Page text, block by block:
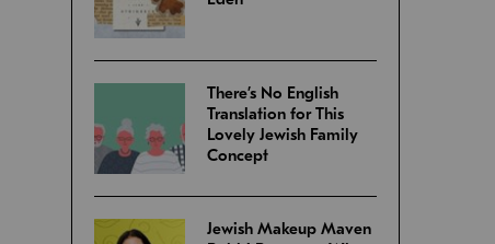
There’s No English
Translation for This
Lovely Jewish Family
Concept
Jewish Makeup Maven